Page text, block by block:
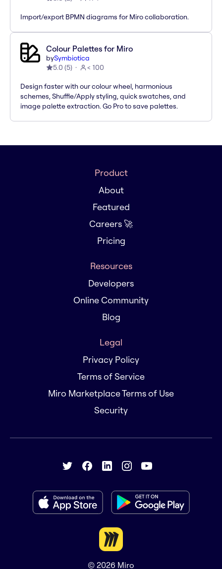
Import/export BPMN diagrams for Miro collaboration.
Colour Palettes for Miro
bySymbiotica
5.0 (5) < 100
Design faster with our colour wheel, harmonious
schemes, Shuffle/Apply styling, quick swatches, and
image palette extraction. Go Pro to save palettes.
Product
About
Featured
Careers 🚀
Pricing
Resources
Developers
Online Community
Blog
Legal
Privacy Policy
Terms of Service
Miro Marketplace Terms of Use
Security
© 2026 Miro